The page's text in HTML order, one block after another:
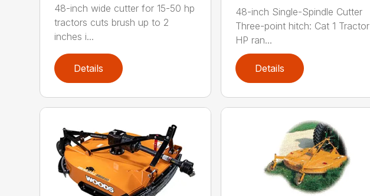
48-inch wide cutter for 15-50 hp
tractors cuts brush up to 2
inches i...
Details
48-inch Single-Spindle Cutter
Three-point hitch: Cat 1 Tractor
HP ran...
Details